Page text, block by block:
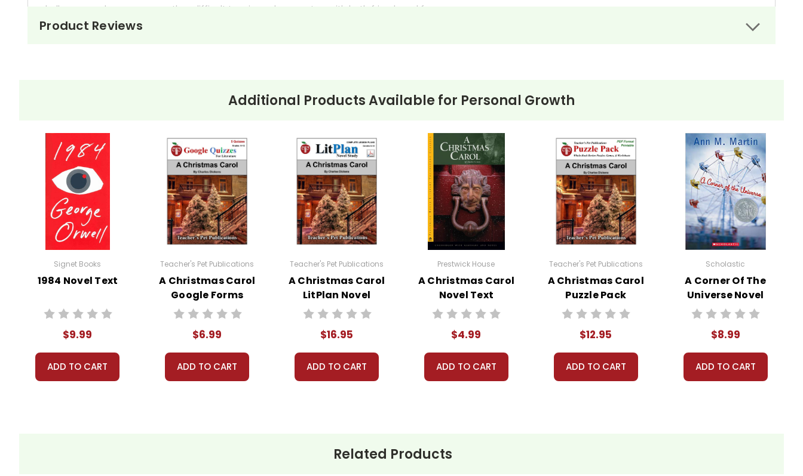
challenges, such as severe weather, difficult terrain, and encounters with both friends and foes.
Customer Service
We guarantee you'll have the best customer service experience ever with Teacher's Pet Publications.
We are here to help make things as easy as possible for you!
Your information is secure. We don't keep your card number on file anywhere, and we don't sell, rent, or give away your personal information.
We treat you as we would like to be treated as a customer!
Need help? Have questions? We're always happy to assist you!
Contact Us
Product Reviews
Additional Products Available for Personal Growth
Signet Books
1984 Novel Text
$9.99
ADD TO CART
Teacher's Pet Publications
A Christmas Carol
Google Forms
Quizzes
$6.99
ADD TO CART
Teacher's Pet Publications
A Christmas Carol
LitPlan Novel
Study
$16.95
ADD TO CART
Prestwick House
A Christmas Carol
Novel Text
$4.99
ADD TO CART
Teacher's Pet Publications
A Christmas Carol
Puzzle Pack
Worksheets,
$12.95
ADD TO CART
Scholastic
A Corner Of The
Universe Novel
Text
$8.99
ADD TO CART
Related Products